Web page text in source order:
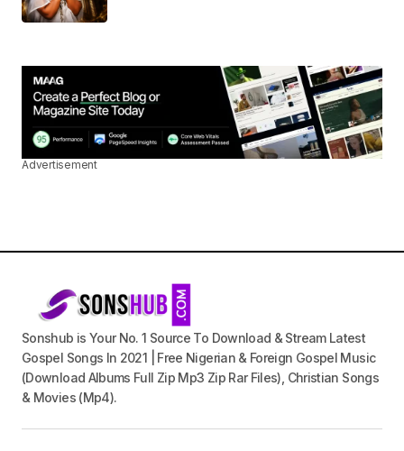
Advertisement
Sonshub is Your No. 1 Source To Download & Stream Latest
Gospel Songs In 2021 | Free Nigerian & Foreign Gospel Music
(Download Albums Full Zip Mp3 Zip Rar Files), Christian Songs
& Movies (Mp4).